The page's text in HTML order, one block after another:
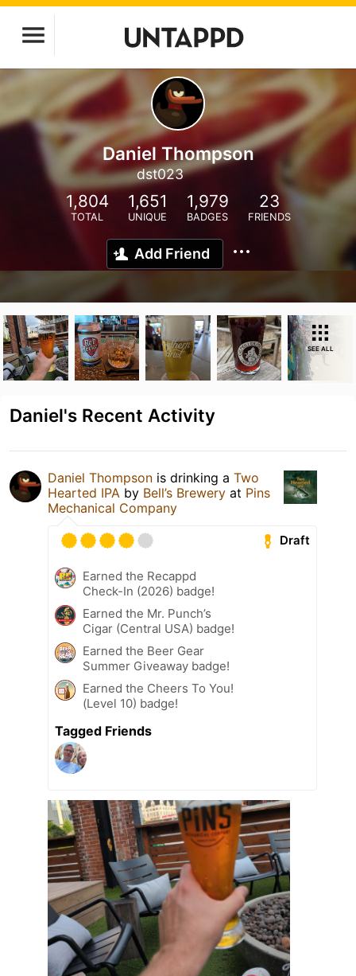
Daniel Thompson
dst023
1,804
TOTAL
1,651
UNIQUE
1,979
BADGES
23
FRIENDS
Add Friend
SEE ALL
Daniel's Recent Activity
Daniel Thompson is drinking a Two
Hearted IPA by Bell’s Brewery at Pins
Mechanical Company
Draft
Earned the Recappd
Check-In (2026) badge!
Earned the Mr. Punch’s
Cigar (Central USA) badge!
Earned the Beer Gear
Summer Giveaway badge!
Earned the Cheers To You!
(Level 10) badge!
Tagged Friends